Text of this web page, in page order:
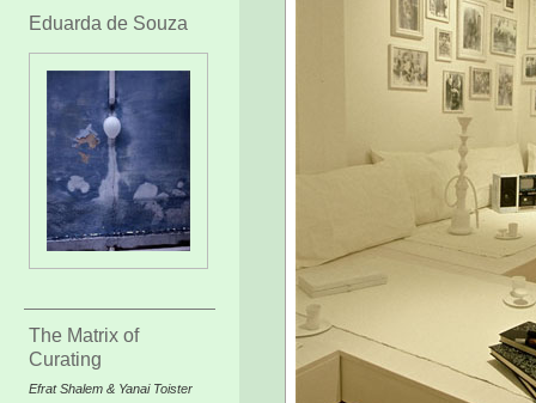
Eduarda de Souza
The Matrix of
Curating
Efrat Shalem & Yanai Toister